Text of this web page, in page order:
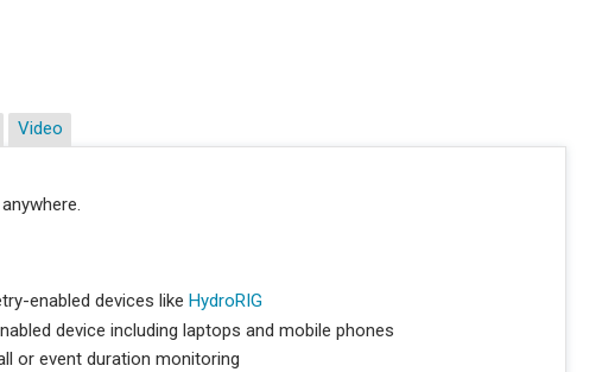
enabled devices like HydroRIG
device including laptops and mobile phones
or event duration monitoring
Video